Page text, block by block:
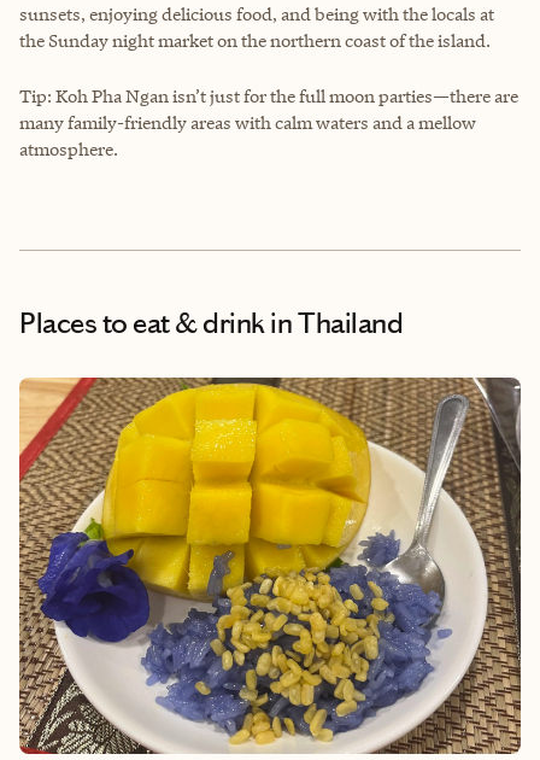
sunsets, enjoying delicious food, and being with the locals at
the Sunday night market on the northern coast of the island.
Tip: Koh Pha Ngan isn’t just for the full moon parties—there are
many family-friendly areas with calm waters and a mellow
atmosphere.
Places to eat & drinkin Thailand